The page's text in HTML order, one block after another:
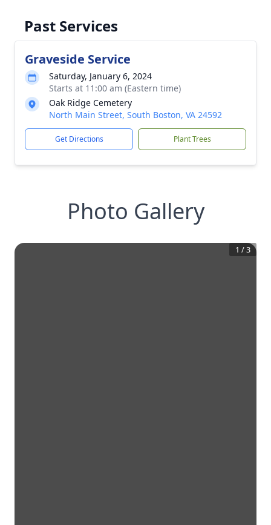
Past Services
Graveside Service
Saturday, January 6, 2024
Starts at 11:00 am (Eastern time)
Oak Ridge Cemetery
North Main Street, South Boston, VA 24592
Get Directions Plant Trees
Photo Gallery
1 /3